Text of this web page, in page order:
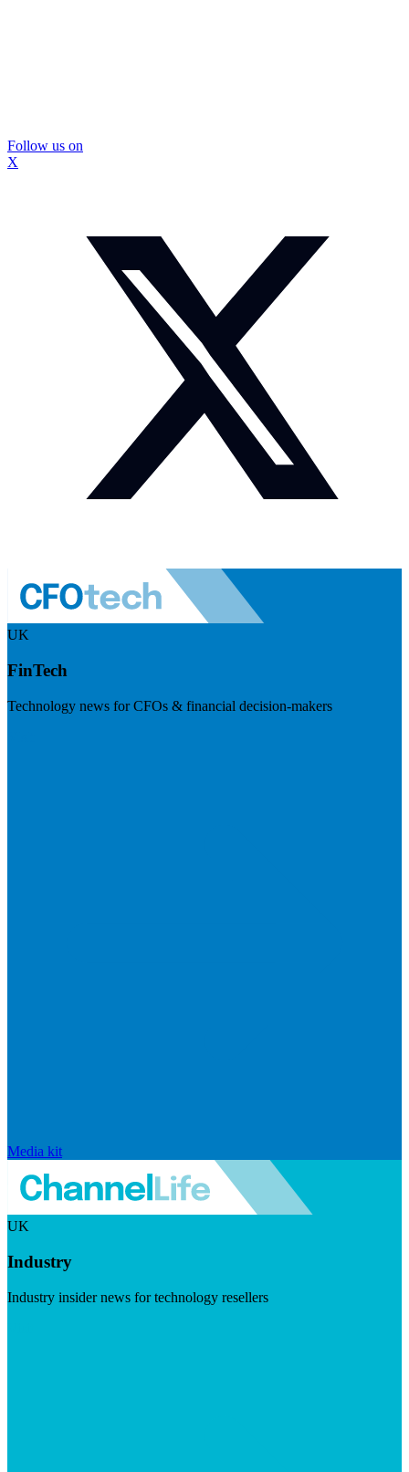
Follow us on
X
UK
FinTech
Technology news for CFOs & financial decision-makers
Media kit
UK
Industry
Industry insider news for technology resellers